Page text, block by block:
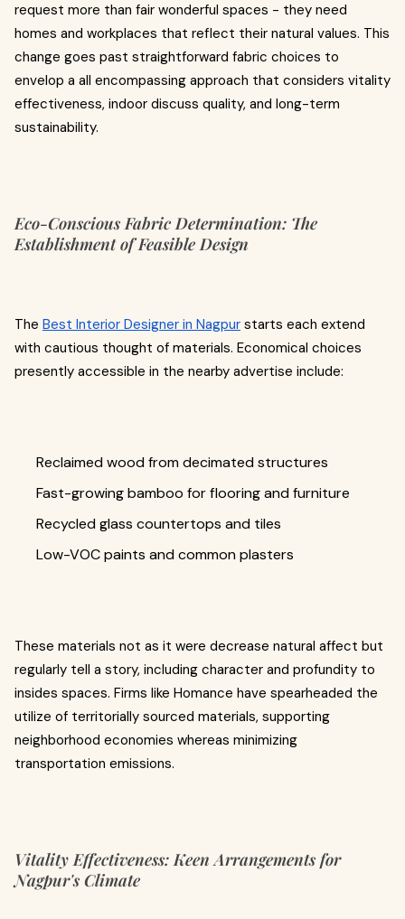
request more than fair wonderful spaces - they need
homes and workplaces that reflect their natural values. This
change goes past straightforward fabric choices to
envelop a all encompassing approach that considers vitality
effectiveness, indoor discuss quality, and long-term
sustainability.
Eco-Conscious Fabric Determination: The
Establishment of Feasible Design
The Best Interior Designer in Nagpur starts each extend
with cautious thought of materials. Economical choices
presently accessible in the nearby advertise include:
Reclaimed wood from decimated structures
Fast-growing bamboo for flooring and furniture
Recycled glass countertops and tiles
Low-VOC paints and common plasters
These materials not as it were decrease natural affect but
regularly tell a story, including character and profundity to
insides spaces. Firms like Homance have spearheaded the
utilize of territorially sourced materials, supporting
neighborhood economies whereas minimizing
transportation emissions.
Vitality Effectiveness: Keen Arrangements for
Nagpur's Climate